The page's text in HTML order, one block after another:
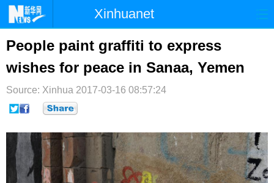
Xinhuanet
首页
台湾 财经 法治 社会
纪检 体育 科技
文娱
博客 微博
People paint graffiti to express
wishes for peace in Sanaa, Yemen
Source: Xinhua 2017-03-16 08:57:24